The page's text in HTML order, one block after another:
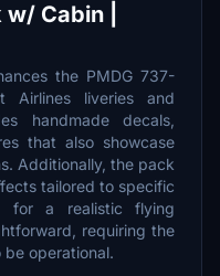
Cabin |
the PMDG 737-
Airlines liveries and
handmade decals,
that also showcase
Additionally, the pack
tailored to specific
for a realistic flying
requiring the
be operational.